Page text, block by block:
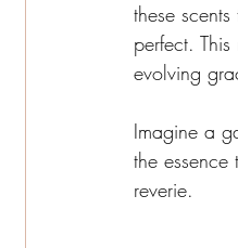
these
perfect.
evolving
Imagine a
the
reverie.